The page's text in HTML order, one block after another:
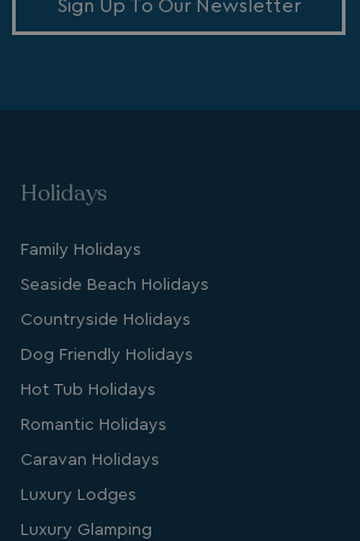
Sign Up To Our Newsletter
Holidays
Family Holidays
Seaside Beach Holidays
Countryside Holidays
Dog Friendly Holidays
Hot Tub Holidays
Romantic Holidays
Caravan Holidays
Luxury Lodges
Luxury Glamping
Provider/Domain
watersideholidaygroup.co.uk
watersideholidaygroup.co.uk
watersideholidaygroup.co.uk